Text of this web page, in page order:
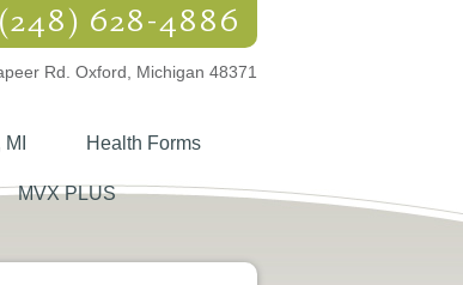
(248) 628-4886
Rd. Oxford, Michigan 48371
Health Forms
MVX PLUS